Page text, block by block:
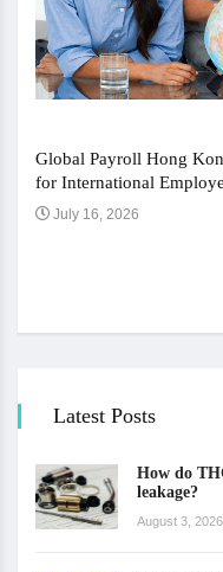
Global Payroll Hong
for International
July 16, 2026
Latest Posts
How do
leakage?
August 3, 2026